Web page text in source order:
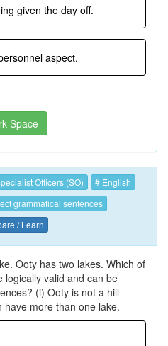
given the day off.
aspect.
Space
Officers (SO)
# English
grammatical sentences
/ Learn
Ooty has two lakes. Which of
logically valid and can be
(i) Ooty is not a hill-
have more than one lake.